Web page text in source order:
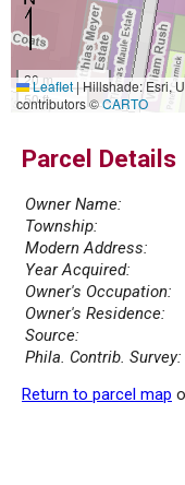
20 m
50 ft
Leaflet|Hillshade: Esri,
contributors ©CARTO
Parcel Details
Owner Name:
Township:
Modern Address:
Year Acquired:
Owner's Occupation:
Owner's Residence:
Source:
Phila. Contrib. Survey:
Return to parcel map